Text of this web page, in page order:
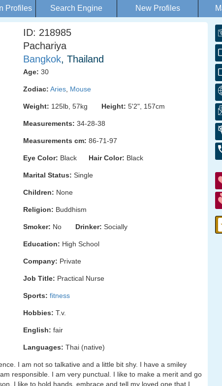
Profiles Search Engine New Profiles
ID: 218985
Pachariya
Bangkok, Thailand
Age: 30
Zodiac: Aries Mouse
Weight: 125lb, 57kg Height: 5'2", 157cm
Measurements: 34-28-38
Measurements cm: 86-71-97
Eye Color: Black Hair Color: Black
Marital Status: Single
Children: None
Religion: Buddhism
Smoker: No Drinker: Socially
Education: High School
Company: Private
Job Title: Practical Nurse
Sports: fitness
Hobbies: T.v.
English: fair
Languages: Thai (native)
I am not so talkative and a little bit shy. I have a smiley
responsible. I am very punctual. I like to make a merit and go
I like to hold hands, embrace and tell my loved one that I